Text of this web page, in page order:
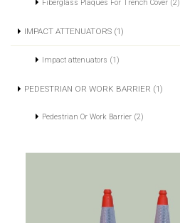
Fiberglass Plaques For Trench Cover (2)
IMPACT ATTENUATORS (1)
Impact attenuators (1)
PEDESTRIAN OR WORK BARRIER (1)
Pedestrian Or Work Barrier (2)